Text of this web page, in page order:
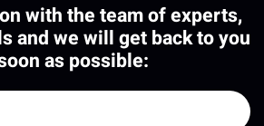
with the team of experts,
and we will get back to you
as possible: